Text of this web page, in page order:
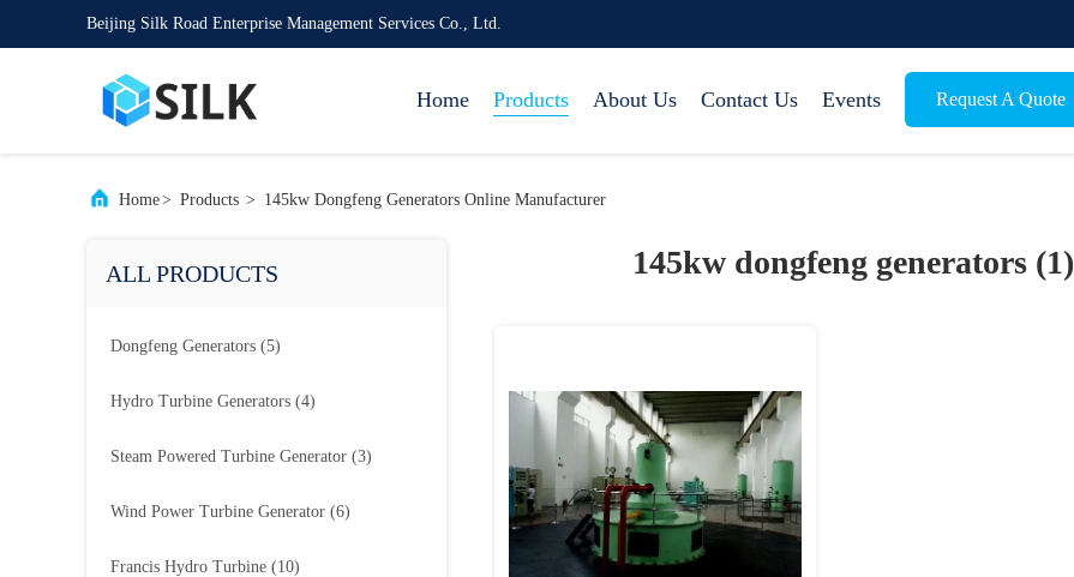
Beijing Silk Road Enterprise Management Services Co., Ltd.
Home Products About Us Contact Us Events Request A Quote
Home> Products > 145kw Dongfeng Generators Online Manufacturer
ALL PRODUCTS
Dongfeng Generators (5)
Hydro Turbine Generators (4)
Steam Powered Turbine Generator (3)
Wind Power Turbine Generator (6)
Francis Hydro Turbine (10)
145kw dongfeng generators (1)